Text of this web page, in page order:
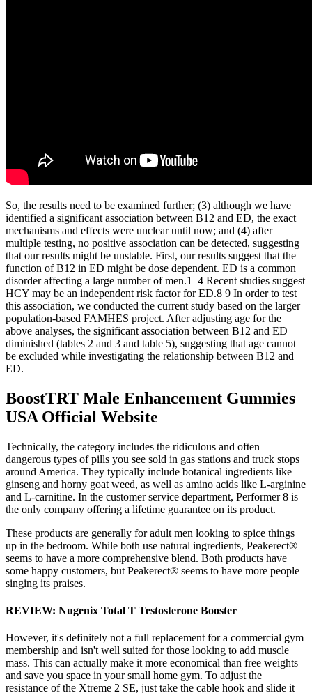
So, the results need to be examined further; (3) although we have
identified a significant association between B12 and ED, the exact
mechanisms and effects were unclear until now; and (4) after
multiple testing, no positive association can be detected, suggesting
that our results might be unstable. First, our results suggest that the
function of B12 in ED might be dose dependent. ED is a common
disorder affecting a large number of men.1–4 Recent studies suggest
HCY may be an independent risk factor for ED.8 9 In order to test
this association, we conducted the current study based on the larger
population-based FAMHES project. After adjusting age for the
above analyses, the significant association between B12 and ED
diminished (tables 2 and 3 and table 5), suggesting that age cannot
be excluded while investigating the relationship between B12 and
ED.
BoostTRT Male Enhancement Gummies
USA Official Website
Technically, the category includes the ridiculous and often
dangerous types of pills you see sold in gas stations and truck stops
around America. They typically include botanical ingredients like
ginseng and horny goat weed, as well as amino acids like L-arginine
and L-carnitine. In the customer service department, Performer 8 is
the only company offering a lifetime guarantee on its product.
These products are generally for adult men looking to spice things
up in the bedroom. While both use natural ingredients, Peakerect®
seems to have a more comprehensive blend. Both products have
some happy customers, but Peakerect® seems to have more people
singing its praises.
REVIEW: Nugenix Total T Testosterone Booster
However, it's definitely not a full replacement for a commercial gym
membership and isn't well suited for those looking to add muscle
mass. This can actually make it more economical than free weights
and save you space in your small home gym. To adjust the
resistance of the Xtreme 2 SE, just take the cable hook and slide it